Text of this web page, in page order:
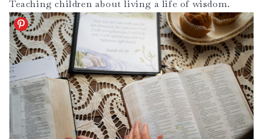
Teaching children about living a life of wisdom.